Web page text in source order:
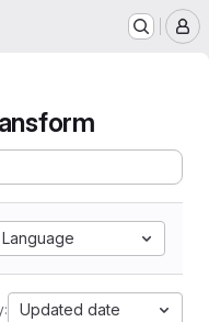
Language
Updated date